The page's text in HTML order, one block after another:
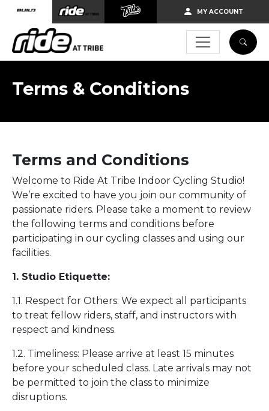
Skip to main content MY ACCOUNT
Terms & Conditions
Terms and Conditions
Welcome to Ride At Tribe Indoor Cycling Studio!
We’re excited to have you join our community of
passionate riders. Please take a moment to review
the following terms and conditions before
participating in our cycling classes and using our
facilities.
1. Studio Etiquette:
1.1. Respect for Others: We expect all participants
to treat fellow riders, staff, and instructors with
respect and kindness.
1.2. Timeliness: Please arrive at least 15 minutes
before your scheduled class. Late arrivals may not
be permitted to join the class to minimize
disruptions.